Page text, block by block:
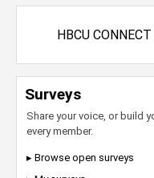
HBCU CONNECT
Surveys
Share your voice, or build
every member.
▸ Browse open surveys